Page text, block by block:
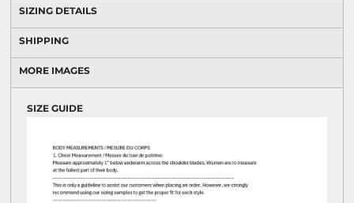
SIZING DETAILS
SHIPPING
MORE IMAGES
SIZE GUIDE